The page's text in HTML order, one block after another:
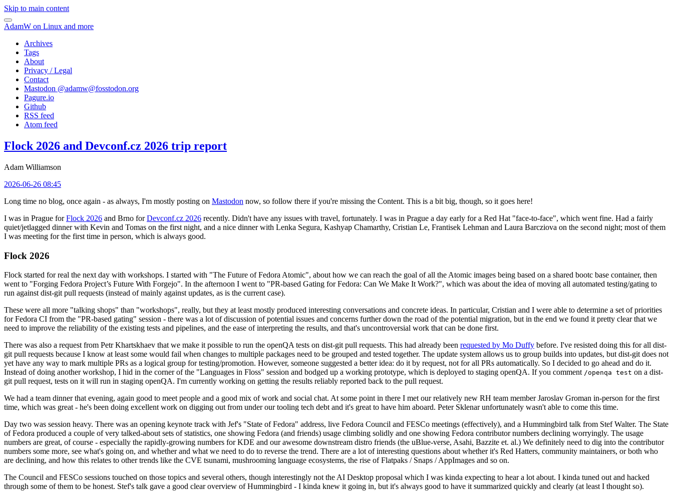
Skip to main content
AdamW on Linux and more
Archives
Tags
About
Privacy / Legal
Contact
Mastodon @adamw@fosstodon.org
Pagure.io
Github
RSS feed
Atom feed
Flock 2026 and Devconf.cz 2026 trip report
Adam Williamson
2026-06-26 08:45
Long time no blog, once again - as always, I'm mostly posting on Mastodon now, so follow there if you're missing the Content. This is a bit big, though, so it goes here!
I was in Prague forFlock 2026 and Brno forDevconf.cz 2026 recently. Didn't have any issues with travel, fortunately. I was in Prague a day early for a Red Hat "face-to-face", which went fine. Had a fairly
quiet/jetlagged dinner with Kevin and Tomas on the first night, and a nice dinner with Lenka Segura, Kashyap Chamarthy, Cristian Le, Frantisek Lehman and Laura Barcziova on the second night; most of them
I was meeting for the first time in person, which is always good.
Flock 2026
Flock started for real the next day with workshops. I started with "The Future of Fedora Atomic", about how we can reach the goal of all the Atomic images being based on a shared bootc base container, then
went to "Forging Fedora Project’s Future With Forgejo". In the afternoon I went to "PR-based Gating for Fedora: Can We Make It Work?", which was about the idea of moving all automated testing/gating to
run against dist-git pull requests (instead of mainly against updates, as is the current case).
These were all more "talking shops" than "workshops", really, but they at least mostly produced interesting conversations and concrete ideas. In particular, Cristian and I were able to determine a set of priorities
for Fedora CI from the "PR-based gating" session - there was a lot of discussion of potential issues and concerns further down the road of the potential migration, but in the end we found it pretty clear that we
need to improve the reliability of the existing tests and pipelines, and the ease of interpreting the results, and that's uncontroversial work that can be done first.
There was also a request from Petr Khartskhaev that we make it possible to run the openQA tests on dist-git pull requests. This had already been requested by Mo Duffy before. I've resisted doing this for all dist-
git pull requests because I know at least some would fail when changes to multiple packages need to be grouped and tested together. The update system allows us to group builds into updates, but dist-git does not
yet have any way to mark multiple PRs as a logical group for testing/promotion. However, someone suggested a better idea: do it by request, not for all PRs automatically. So I decided to go ahead and do it.
Instead of doing another workshop, I hid in the corner of the "Languages in Floss" session and bodged up a working prototype, which is deployed to staging openQA. If you comment /openqa test on a dist-
git pull request, tests on it will run in staging openQA. I'm currently working on getting the results reliably reported back to the pull request.
We had a team dinner that evening, again good to meet people and a good mix of work and social chat. At some point in there I met our relatively new RH team member Jaroslav Groman in-person for the first
time, which was great - he's been doing excellent work on digging out from under our tooling tech debt and it's great to have him aboard. Peter Sklenar unfortunately wasn't able to come this time.
Day two was session heavy. There was an opening keynote track with Jef's "State of Fedora" address, live Fedora Council and FESCo meetings (effectively), and a Hummingbird talk from Stef Walter. The State
of Fedora produced a couple of very talked-about sets of statistics, one showing Fedora (and friends) usage climbing solidly and one showing Fedora contributor numbers declining worryingly. The usage
numbers are great, of course - especially the rapidly-growing numbers for KDE and our awesome downstream distro friends (the uBlue-verse, Asahi, Bazzite et. al.) We definitely need to dig into the contributor
numbers some more, see what's going on, and whether and what we need to do to reverse the trend. There are a lot of interesting questions about whether it's Red Hatters, community maintainers, or both who
are declining, and how this relates to other trends like the CVE tsunami, mushrooming language ecosystems, the rise of Flatpaks / Snaps / AppImages and so on.
The Council and FESCo sessions touched on those topics and several others, though interestingly not the AI Desktop proposal which I was kinda expecting to hear a lot about. I kinda tuned out and hacked
through some of them to be honest. Stef's talk gave a good clear overview of Hummingbird - I kinda knew it going in, but it's always good to have it summarized quickly and clearly (at least I thought so).